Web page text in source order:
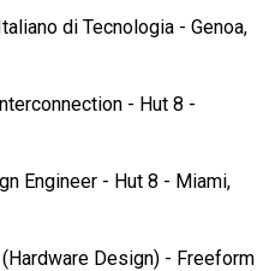
di Tecnologia - Genoa,
- Hut 8 -
Engineer - Hut 8 - Miami,
Design) - Freeform